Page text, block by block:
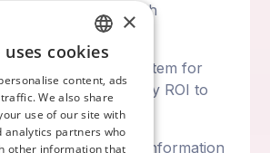
to excel through
has a reporting system for
and measuring activity ROI to
management, all information
FRENCH
ENGLISH
×
cookies
content, ads
We also share
use of our site with
analytics partners who
other information that